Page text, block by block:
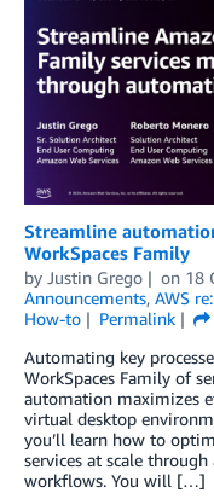
Streamline
WorkSpaces Family
by Justin Grego on 18
Announcements, AWS
How-to
Permalink
Automating key
WorkSpaces Family of
automation maximizes
virtual desktop
you’ll learn how to
services at scale
workflows. You will […]